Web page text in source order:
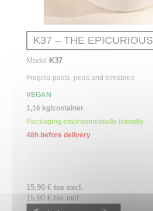
K37 – THE EPICURIOUS
Model K37
Fregola pasta, peas and tomatoes
VEGAN
1,16 kg/container
Packaging environmentally friendly
48h before delivery
15,90 € tax excl.
15,90 € tax incl.